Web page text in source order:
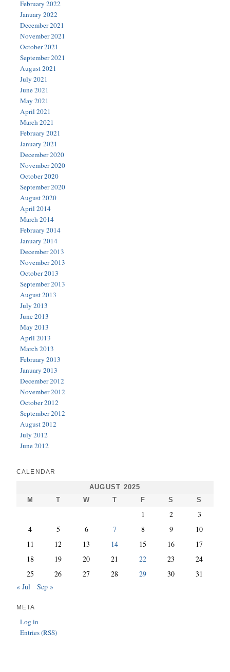
February 2022
January 2022
December 2021
November 2021
October 2021
September 2021
August 2021
July 2021
June 2021
May 2021
April 2021
March 2021
February 2021
January 2021
December 2020
November 2020
October 2020
September 2020
August 2020
April 2014
March 2014
February 2014
January 2014
December 2013
November 2013
October 2013
September 2013
August 2013
July 2013
June 2013
May 2013
April 2013
March 2013
February 2013
January 2013
December 2012
November 2012
October 2012
September 2012
August 2012
July 2012
June 2012
CALENDAR
AUGUST 2025
M
T W T F S S
1 2
3
4
5 6 7 8 9
10
11
12 13 14 15 16
17
18
19 20 21 22 23
24
25
26 27 28 29 30
31
« Jul
Sep »
META
Log in
Entries (RSS)